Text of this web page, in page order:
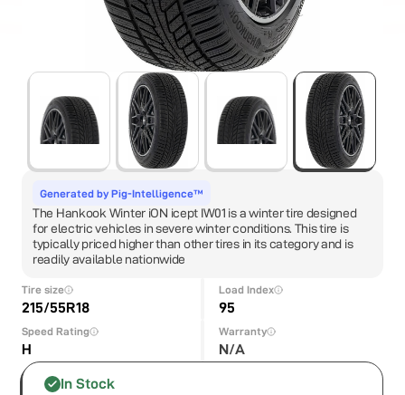
Generated by Pig-Intelligence™
The Hankook Winter iON icept IW01 is a winter tire designed
for electric vehicles in severe winter conditions. This tire is
typically priced higher than other tires in its category and is
readily available nationwide
Tire size
215/55R18
Load Index
95
Speed Rating
H
Warranty
N/A
In Stock